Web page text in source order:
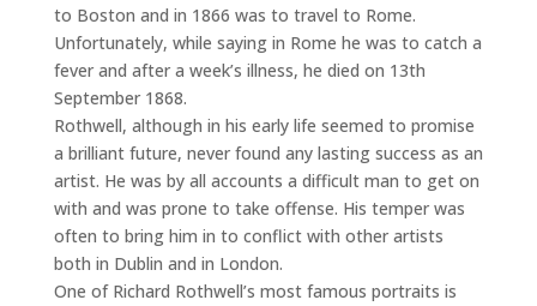
to Boston and in 1866 was to travel to Rome.
Unfortunately, while saying in Rome he was to catch a
fever and after a week’s illness, he died on 13th
September 1868.
Rothwell, although in his early life seemed to promise
a brilliant future, never found any lasting success as an
artist. He was by all accounts a difficult man to get on
with and was prone to take offense. His temper was
often to bring him in to conflict with other artists
both in Dublin and in London.
One of Richard Rothwell’s most famous portraits is